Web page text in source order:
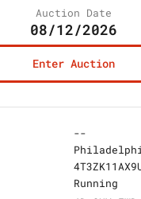
Auction Date
08/12/2026
Enter Auction
--
Running